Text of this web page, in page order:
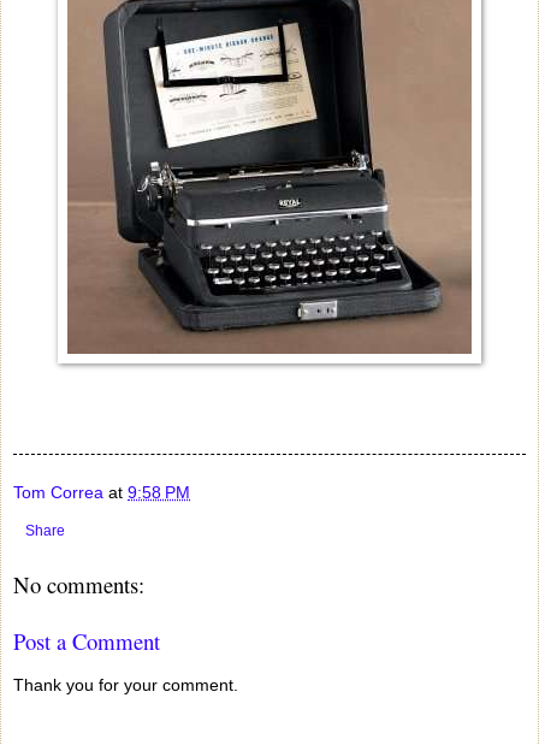
Tom Correa at 9:58 PM
Share
No comments:
Post a Comment
Thank you for your comment.